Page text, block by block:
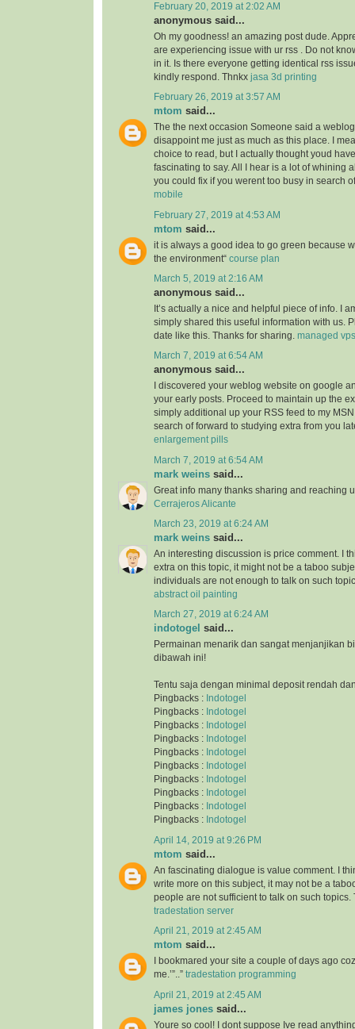
February 20, 2019 at 2:02 AM
anonymous said...
Oh my goodness! an amazing post dude.
are experiencing issue with ur rss . Do not
in it. Is there everyone getting identical rss
kindly respond. Thnkx jasa 3d printing
February 26, 2019 at 3:57 AM
mtom said...
The the next occasion Someone said a
disappoint me just as much as this place. I
choice to read, but I actually thought youd
fascinating to say. All I hear is a lot of whining
you could fix if you werent too busy in search
mobile
February 27, 2019 at 4:53 AM
mtom said...
it is always a good idea to go green because
the environment“ course plan
March 5, 2019 at 2:16 AM
anonymous said...
It’s actually a nice and helpful piece of info. I
simply shared this useful information with us.
date like this. Thanks for sharing. managed vps
March 7, 2019 at 6:54 AM
anonymous said...
I discovered your weblog website on google
your early posts. Proceed to maintain up the
simply additional up your RSS feed to my
search of forward to studying extra from you
enlargement pills
March 7, 2019 at 6:54 AM
mark weins said...
Great info many thanks sharing and reaching
Cerrajeros Alicante
March 23, 2019 at 6:24 AM
mark weins said...
An interesting discussion is price comment. I
extra on this topic, it might not be a taboo
individuals are not enough to talk on such
abstract oil painting
March 27, 2019 at 6:24 AM
indotogel said...
Permainan menarik dan sangat menjanjikan
dibawah ini!
Tentu saja dengan minimal deposit rendah
Pingbacks : Indotogel
Pingbacks : Indotogel
Pingbacks : Indotogel
Pingbacks : Indotogel
Pingbacks : Indotogel
Pingbacks : Indotogel
Pingbacks : Indotogel
Pingbacks : Indotogel
Pingbacks : Indotogel
Pingbacks : Indotogel
April 14, 2019 at 9:26 PM
mtom said...
An fascinating dialogue is value comment. I
write more on this subject, it may not be a
people are not sufficient to talk on such topics.
tradestation server
April 21, 2019 at 2:45 AM
mtom said...
I bookmared your site a couple of days ago
me.’”..” tradestation programming
April 21, 2019 at 2:45 AM
james jones said...
Youre so cool! I dont suppose Ive read